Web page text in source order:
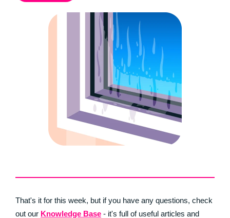
That's it for this week, but if you have any questions, check
out our Knowledge Base - it's full of useful articles and